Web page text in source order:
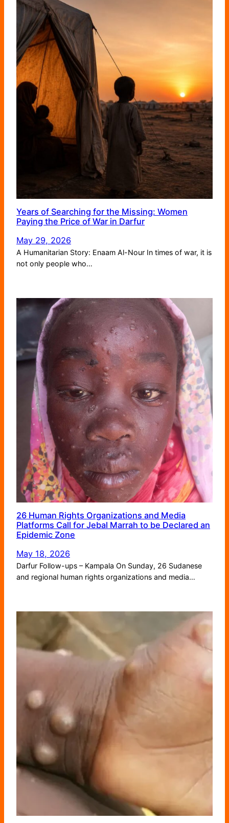
Years of Searching for the Missing: Women
Paying the Price of War in Darfur
May 29, 2026
A Humanitarian Story: Enaam Al-Nour In times of war, it is
not only people who…
26 Human Rights Organizations and Media
Platforms Call for Jebal Marrah to be Declared an
Epidemic Zone
May 18, 2026
Darfur Follow-ups – Kampala On Sunday, 26 Sudanese
and regional human rights organizations and media…